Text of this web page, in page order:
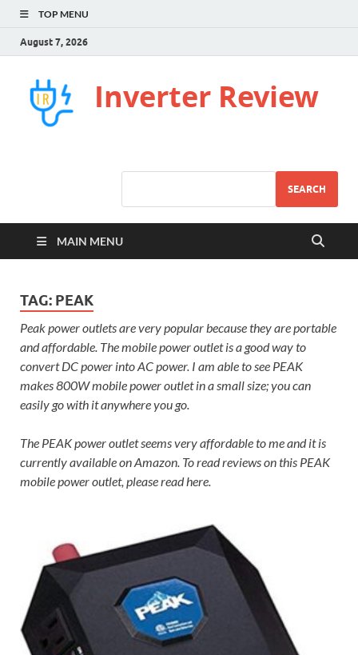
TOP MENU
August 7, 2026
Inverter Review
SEARCH
MAIN MENU
TAG: PEAK
Peak power outlets are very popular because they are portable
and affordable. The mobile power outlet is a good way to
convert DC power into AC power. I am able to see PEAK
makes 800W mobile power outlet in a small size; you can
easily go with it anywhere you go.
The PEAK power outlet seems very affordable to me and it is
currently available on Amazon. To read reviews on this PEAK
mobile power outlet, please read here.